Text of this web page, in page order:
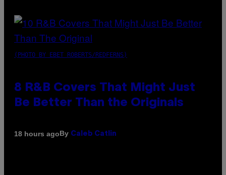
(PHOTO BY EBET ROBERTS/REDFERNS)
8 R&B Covers That Might Just
Be Better Than the Originals
18 hours agoBy Caleb Catlin